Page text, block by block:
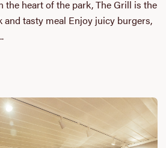
the heart of the park, The Grill is the
tasty meal Enjoy juicy burgers,